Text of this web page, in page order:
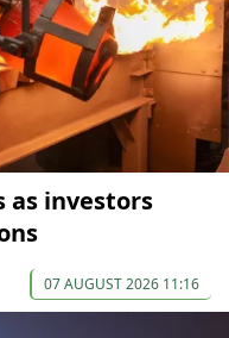
as investors
07 AUGUST 2026 11:16